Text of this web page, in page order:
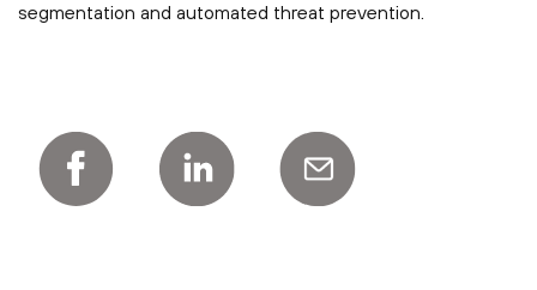
segmentation and automated threat prevention.